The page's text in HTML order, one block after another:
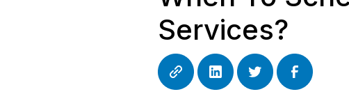
Services?